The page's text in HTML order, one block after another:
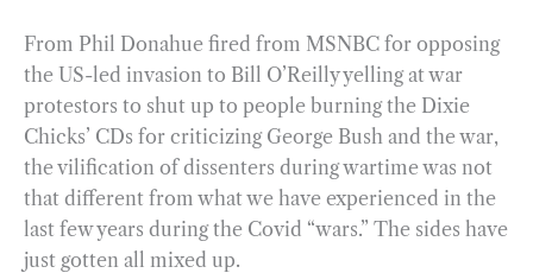
From Phil Donahue fired from MSNBC for opposing
the US-led invasion to Bill O’Reilly yelling at war
protestors to shut up to people burning the Dixie
Chicks’ CDs for criticizing George Bush and the war,
the vilification of dissenters during wartime was not
that different from what we have experienced in the
last few years during the Covid “wars.” The sides have
just gotten all mixed up.